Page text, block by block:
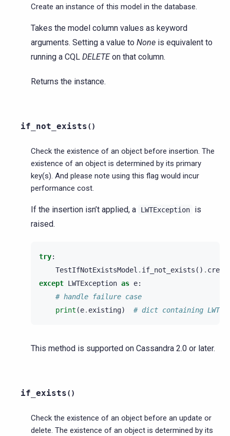
Create an instance of this model in the database.
Takes the model column values as keyword
arguments. Setting a value to None is equivalent to
running a CQL DELETEon that column.
Returns the instance.
if_not_exists( )
Check the existence of an object before insertion. The
existence of an object is determined by its primary
key(s). And please note using this flag would incur
performance cost.
If the insertion isn’t applied, a LWTException
is
raised.
try:
TestIfNotExistsModel . if_not_exists () .
except LWTException as e:
# handle failure case
print (e. existing) # dict containing LWT
This method is supported on Cassandra 2.0 or later.
if_exists( )
Check the existence of an object before an update or
delete. The existence of an object is determined by its